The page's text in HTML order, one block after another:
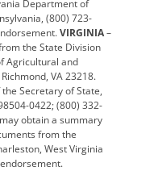
Department of
(800) 723-
VIRGINIA–
the State Division
Agricultural and
VA 23218.
Secretary of State,
0422; (800) 332-
obtain a summary
from the
West Virginia